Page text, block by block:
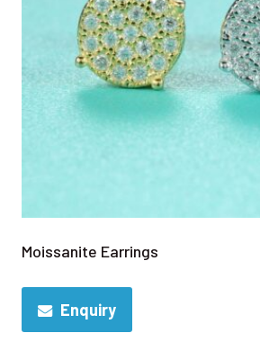
Moissanite Earrings
Enquiry